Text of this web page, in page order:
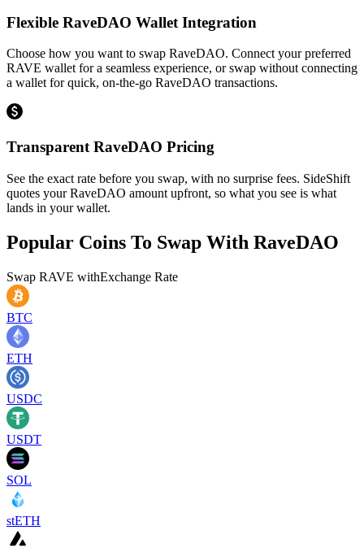
Flexible RaveDAO Wallet Integration
Choose how you want to swap RaveDAO. Connect your preferred
RAVE wallet for a seamless experience, or swap without connecting
a wallet for quick, on-the-go RaveDAO transactions.
Transparent RaveDAO Pricing
See the exact rate before you swap, with no surprise fees. SideShift
quotes your RaveDAO amount upfront, so what you see is what
lands in your wallet.
Popular Coins To Swap With RaveDAO
Swap RAVE withExchange Rate
BTC
ETH
USDC
USDT
SOL
stETH